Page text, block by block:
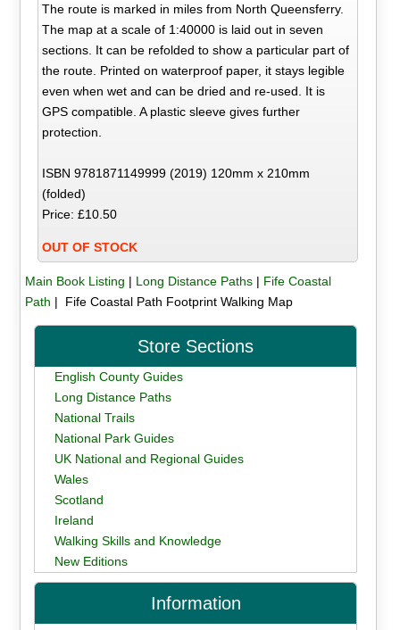
The route is marked in miles from North Queensferry.
The map at a scale of 1:40000 is laid out in seven
sections. It can be refolded to show a particular part of
the route. Printed on waterproof paper, it stays legible
even when wet and can be dried and re-used. It is
GPS compatible. A plastic sleeve gives further
protection.
ISBN 9781871149999 (2019) 120mm x 210mm
(folded)
Price: £10.50
OUT OF STOCK
Main Book Listing | Long Distance Paths| Fife Coastal
Path | Fife Coastal Path Footprint Walking Map
Store Sections
English County Guides
Long Distance Paths
National Trails
National Park Guides
UK National and Regional Guides
Wales
Scotland
Ireland
Walking Skills and Knowledge
New Editions
Information